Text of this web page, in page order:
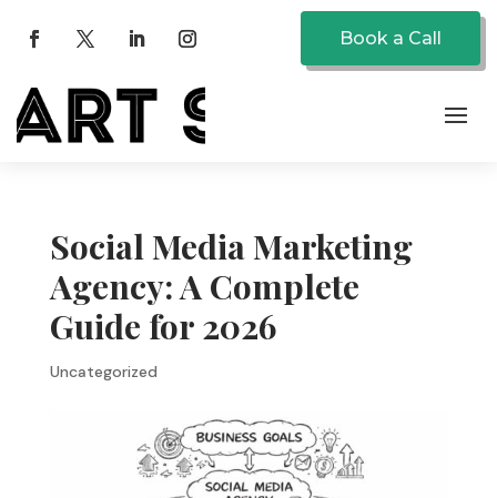
Book a Call
Social Media Marketing
Agency: A Complete
Guide for 2026
Uncategorized